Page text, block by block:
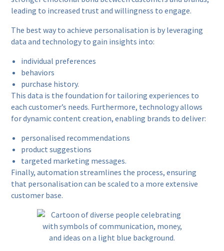
leading to increased trust and willingness to engage.
The best way to achieve personalisation is by leveraging
data and technology to gain insights into:
individual preferences
behaviors
purchase history.
This data is the foundation for tailoring experiences to
each customer’s needs. Furthermore, technology allows
for dynamic content creation, enabling brands to deliver:
personalised recommendations
product suggestions
targeted marketing messages.
Finally, automation streamlines the process, ensuring
that personalisation can be scaled to a more extensive
customer base.